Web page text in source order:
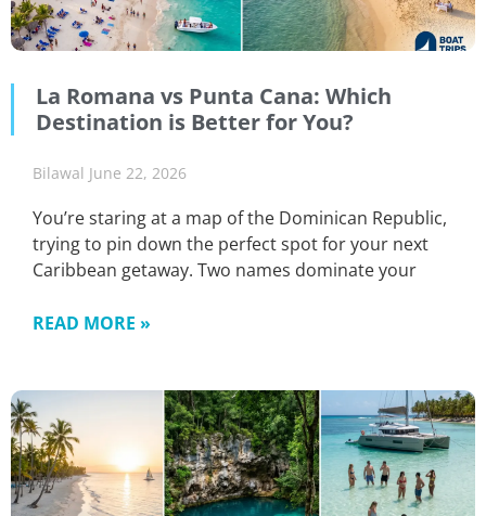
La Romana vs Punta Cana: Which
Destination is Better for You?
Bilawal June 22, 2026
You’re staring at a map of the Dominican Republic,
trying to pin down the perfect spot for your next
Caribbean getaway. Two names dominate your
READ MORE »